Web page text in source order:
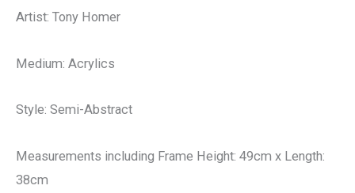
Artist: Tony Homer
Medium: Acrylics
Style: Semi-Abstract
Measurements including Frame Height: 49cm x Length:
38cm